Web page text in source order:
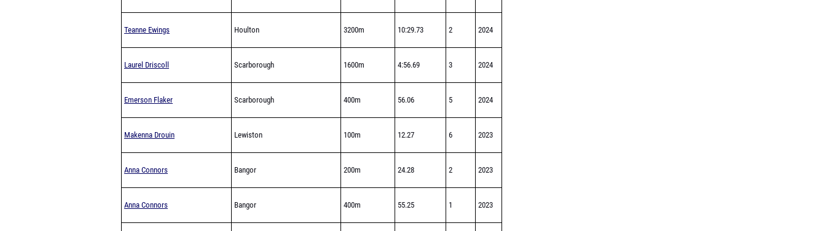
Teanne Ewings Houlton 3200m 10:29.73 2 2024
Laurel Driscoll Scarborough 1600m 4:56.69 3 2024
Emerson Flaker Scarborough 400m 56.06 5 2024
Makenna Drouin Lewiston 100m 12.27 6 2023
Anna Connors Bangor 200m 24.28 2 2023
Anna Connors Bangor 400m 55.25 1 2023